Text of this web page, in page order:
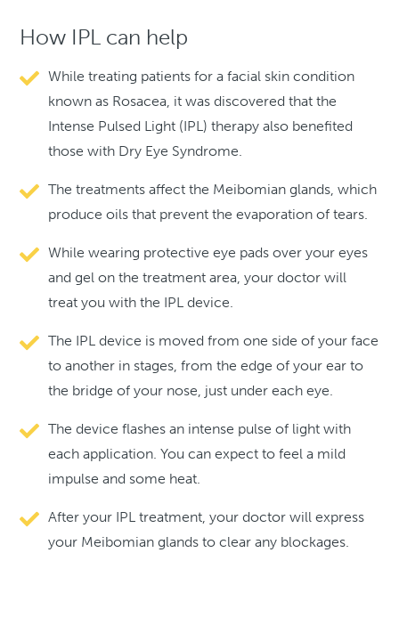
How IPL can help
While treating patients for a facial skin condition
known as Rosacea, it was discovered that the
Intense Pulsed Light (IPL) therapy also benefited
those with Dry Eye Syndrome.
The treatments affect the Meibomian glands, which
produce oils that prevent the evaporation of tears.
While wearing protective eye pads over your eyes
and gel on the treatment area, your doctor will
treat you with the IPL device.
The IPL device is moved from one side of your face
to another in stages, from the edge of your ear to
the bridge of your nose, just under each eye.
The device flashes an intense pulse of light with
each application. You can expect to feel a mild
impulse and some heat.
After your IPL treatment, your doctor will express
your Meibomian glands to clear any blockages.